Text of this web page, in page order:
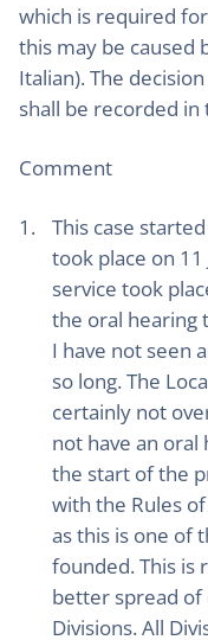
which is required
this may be caused
Italian). The
shall be recorded in
Comment
This case
took place on 11
service took
the oral hearing
I have not seen
so long. The
certainly not
not have an
the start of the
with the Rules
as this is one of
founded. This is
better spread
Divisions. All